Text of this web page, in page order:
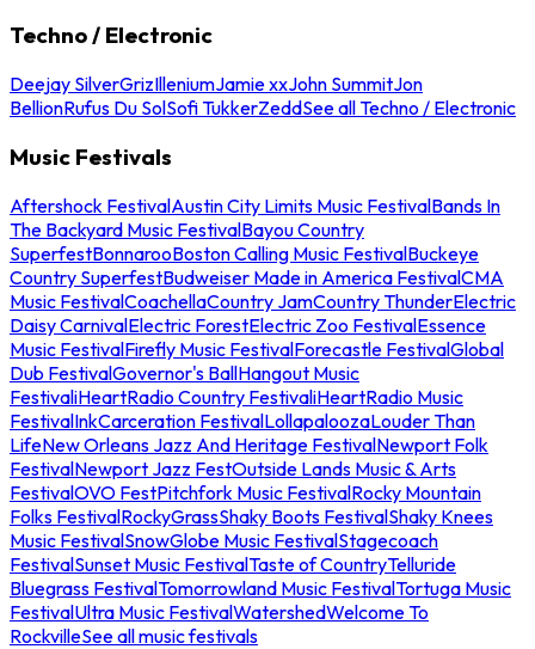
Techno / Electronic
Deejay SilverGrizIlleniumJamie xxJohn SummitJon
BellionRufus Du SolSofi TukkerZeddSee all Techno / Electronic
Music Festivals
Aftershock FestivalAustin City Limits Music FestivalBands In
The Backyard Music FestivalBayou Country
SuperfestBonnarooBoston Calling Music FestivalBuckeye
Country SuperfestBudweiser Made in America FestivalCMA
Music FestivalCoachellaCountry JamCountry ThunderElectric
Daisy CarnivalElectric ForestElectric Zoo FestivalEssence
Music FestivalFirefly Music FestivalForecastle FestivalGlobal
Dub FestivalGovernor's BallHangout Music
FestivaliHeartRadio Country FestivaliHeartRadio Music
FestivalInkCarceration FestivalLollapaloozaLouder Than
LifeNew Orleans Jazz And Heritage FestivalNewport Folk
FestivalNewport Jazz FestOutside Lands Music & Arts
FestivalOVO FestPitchfork Music FestivalRocky Mountain
Folks FestivalRockyGrassShaky Boots FestivalShaky Knees
Music FestivalSnowGlobe Music FestivalStagecoach
FestivalSunset Music FestivalTaste of CountryTelluride
Bluegrass FestivalTomorrowland Music FestivalTortuga Music
FestivalUltra Music FestivalWatershedWelcome To
RockvilleSee all music festivals